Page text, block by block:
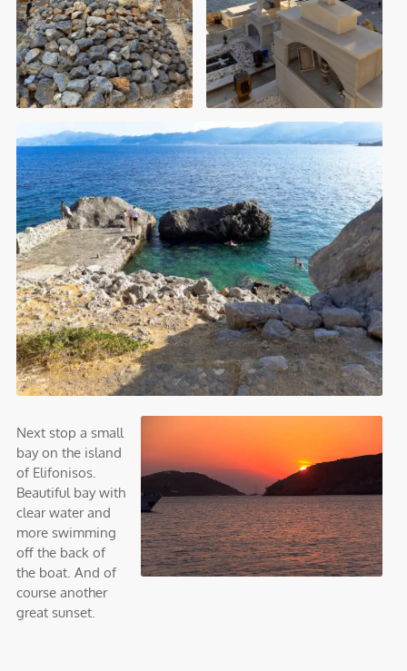
Next stop a small
bay on the island
of Elifonisos.
Beautiful bay with
clear water and
more swimming
off the back of
the boat. And of
course another
great sunset.